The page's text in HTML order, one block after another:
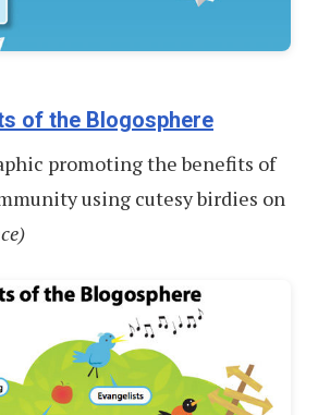
of the Blogosphere
promoting the benefits of
using cutesy birdies on